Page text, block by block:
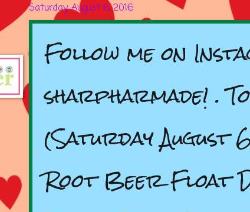
Saturday, August 6, 2016
Follow me on
sharpharmade! .
(Saturday August
Root Beer Float